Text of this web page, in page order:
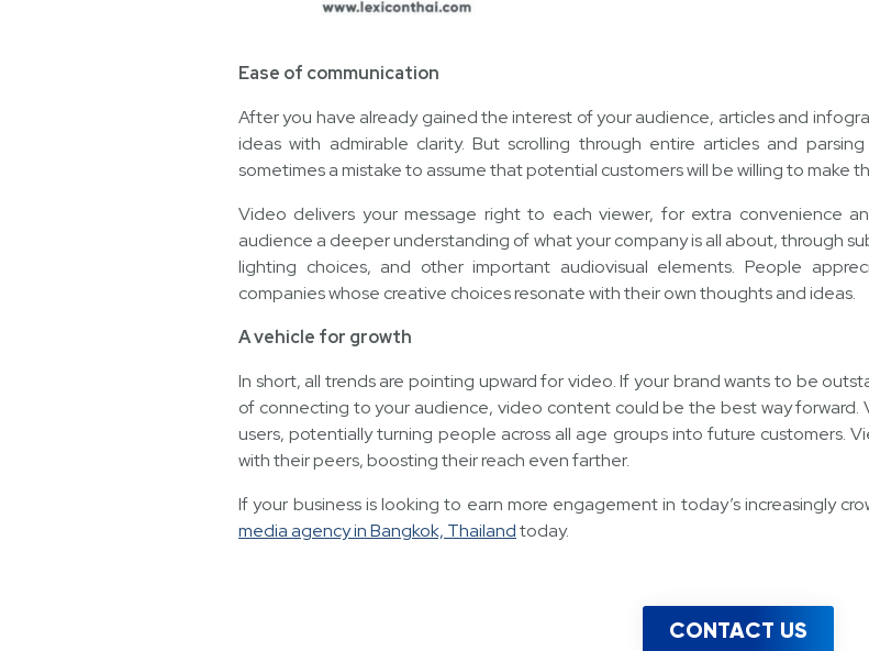
Ease of communication
After you have already gained the interest of your audience, articles and
ideas with admirable clarity. But scrolling through entire articles and
sometimes a mistake to assume that potential customers will be willing to make
Video delivers your message right to each viewer, for extra convenience
audience a deeper understanding of what your company is all about, through
lighting choices, and other important audiovisual elements. People
companies whose creative choices resonate with their own thoughts and ideas.
A vehicle for growth
In short, all trends are pointing upward for video. If your brand wants to be
of connecting to your audience, video content could be the best way forward.
users, potentially turning people across all age groups into future customers.
with their peers, boosting their reach even farther.
If your business is looking to earn more engagement in today’s increasingly
media agency in Bangkok, Thailandtoday.
CONTACT US